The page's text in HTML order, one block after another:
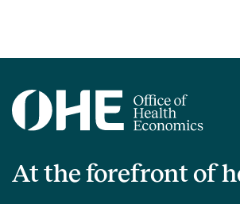
At the forefront of